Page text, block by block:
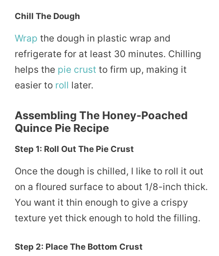
Chill The Dough
Wrap the dough in plastic wrap and
refrigerate for at least 30 minutes. Chilling
helps the pie crust to firm up, making it
easier to roll later.
Assembling The Honey-Poached
Quince Pie Recipe
Step 1: Roll Out The Pie Crust
Once the dough is chilled, I like to roll it out
on a floured surface to about 1/8-inch thick.
You want it thin enough to give a crispy
texture yet thick enough to hold the filling.
Step 2: Place The Bottom Crust